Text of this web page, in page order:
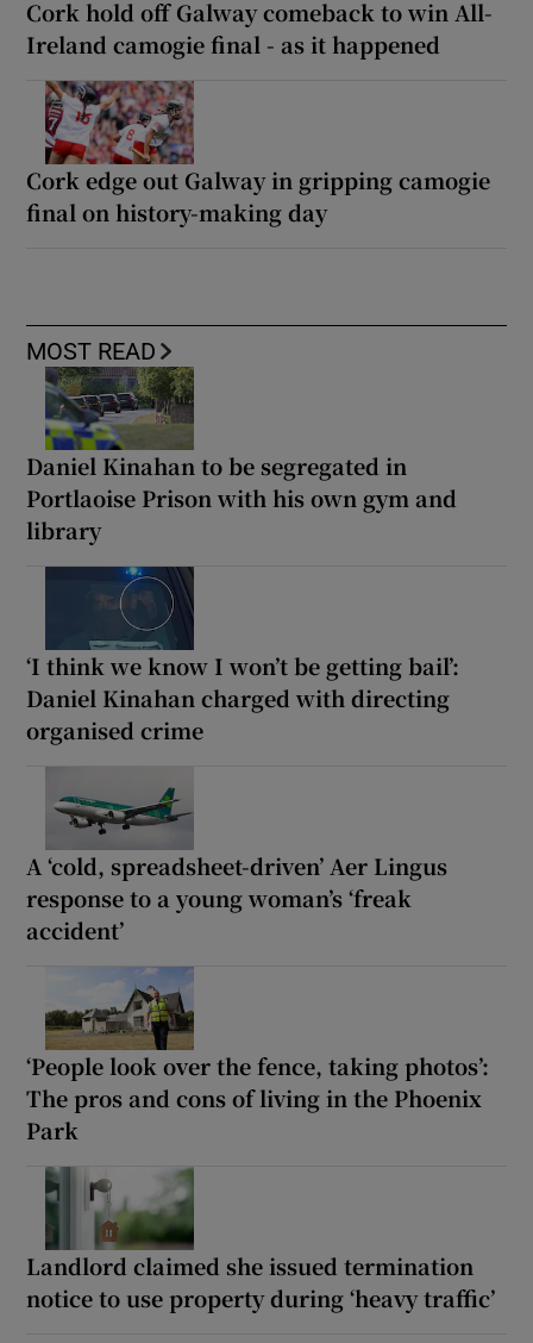
Cork hold off Galway comeback to win All-
Ireland camogie final - as it happened
Cork edge out Galway in gripping camogie
final on history-making day
MOST READ
Daniel Kinahan to be segregated in
Portlaoise Prison with his own gym and
library
‘I think we know I won’t be getting bail’:
Daniel Kinahan charged with directing
organised crime
A ‘cold, spreadsheet-driven’ Aer Lingus
response to a young woman’s ‘freak
accident’
‘People look over the fence, taking photos’:
The pros and cons of living in the Phoenix
Park
Landlord claimed she issued termination
notice to use property during ‘heavy traffic’